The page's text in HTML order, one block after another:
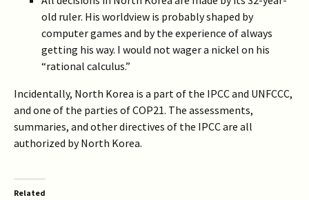
old ruler. His worldview is probably shaped by
computer games and by the experience of always
getting his way. I would not wager a nickel on his
“rational calculus.”
Incidentally, North Korea is a part of the IPCC and UNFCCC,
and one of the parties of COP21. The assessments,
summaries, and other directives of the IPCC are all
authorized by North Korea.
Related